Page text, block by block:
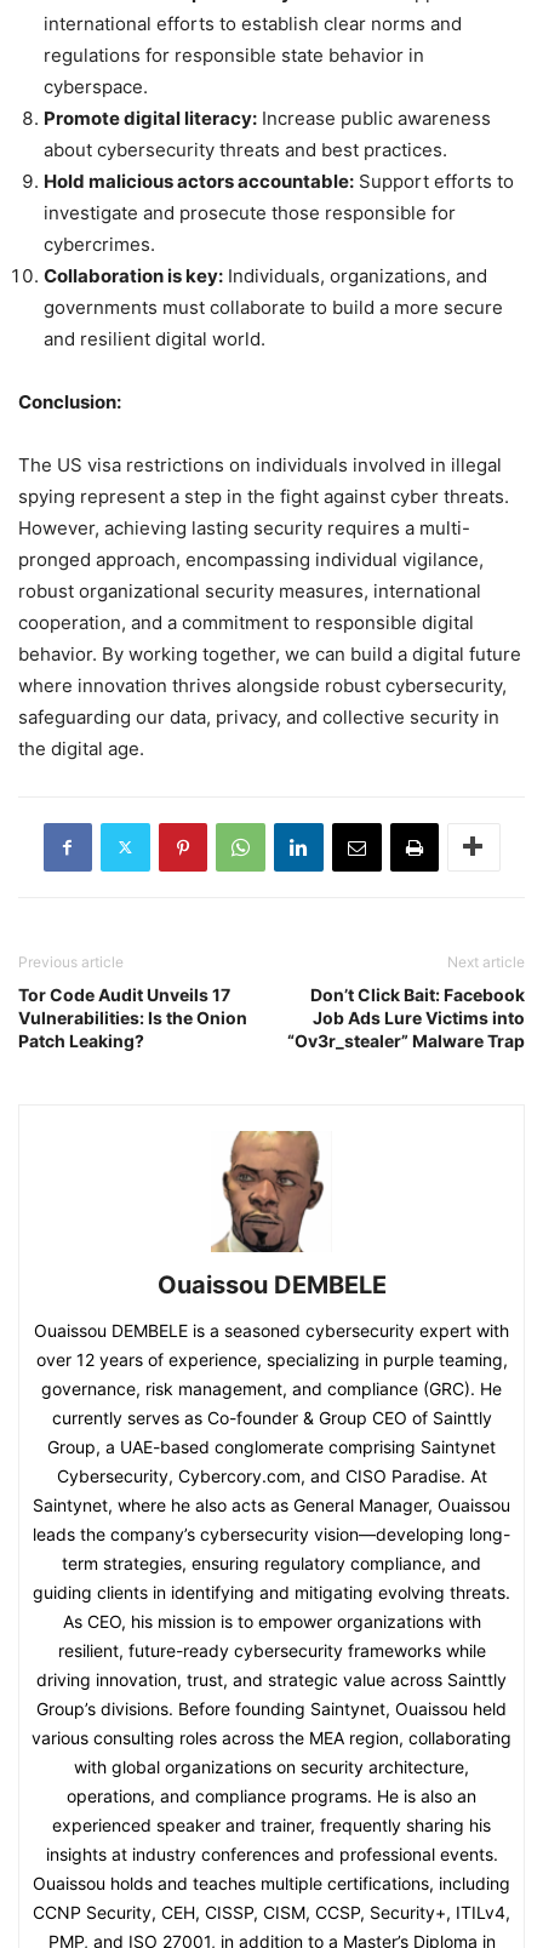
international efforts to establish clear norms and
regulations for responsible state behavior in
cyberspace.
Promote digital literacy: Increase public awareness
about cybersecurity threats and best practices.
Hold malicious actors accountable: Support efforts to
investigate and prosecute those responsible for
cybercrimes.
Collaboration is key: Individuals, organizations, and
governments must collaborate to build a more secure
and resilient digital world.
Conclusion:
The US visa restrictions on individuals involved in illegal
spying represent a step in the fight against cyber threats.
However, achieving lasting security requires a multi-
pronged approach, encompassing individual vigilance,
robust organizational security measures, international
cooperation, and a commitment to responsible digital
behavior. By working together, we can build a digital future
where innovation thrives alongside robust cybersecurity,
safeguarding our data, privacy, and collective security in
the digital age.
Previous article
Tor Code Audit Unveils 17
Vulnerabilities: Is the Onion
Patch Leaking?
Next article
Don’t Click Bait: Facebook
Job Ads Lure Victims into
“Ov3r_stealer” Malware Trap
Ouaissou DEMBELE
Ouaissou DEMBELE is a seasoned cybersecurity expert with
over 12 years of experience, specializing in purple teaming,
governance, risk management, and compliance (GRC). He
currently serves as Co-founder & Group CEO of Sainttly
Group, a UAE-based conglomerate comprising Saintynet
Cybersecurity, Cybercory.com, and CISO Paradise. At
Saintynet, where he also acts as General Manager, Ouaissou
leads the company’s cybersecurity vision—developing long-
term strategies, ensuring regulatory compliance, and
guiding clients in identifying and mitigating evolving threats.
As CEO, his mission is to empower organizations with
resilient, future-ready cybersecurity frameworks while
driving innovation, trust, and strategic value across Sainttly
Group’s divisions. Before founding Saintynet, Ouaissou held
various consulting roles across the MEA region, collaborating
with global organizations on security architecture,
operations, and compliance programs. He is also an
experienced speaker and trainer, frequently sharing his
insights at industry conferences and professional events.
Ouaissou holds and teaches multiple certifications, including
CCNP Security, CEH, CISSP, CISM, CCSP, Security+, ITILv4,
PMP, and ISO 27001, in addition to a Master’s Diploma in